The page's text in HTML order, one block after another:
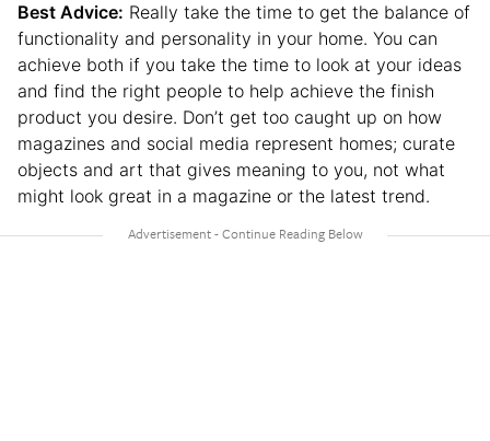
Best Advice: Really take the time to get the balance of
functionality and personality in your home. You can
achieve both if you take the time to look at your ideas
and find the right people to help achieve the finish
product you desire. Don’t get too caught up on how
magazines and social media represent homes; curate
objects and art that gives meaning to you, not what
might look great in a magazine or the latest trend.